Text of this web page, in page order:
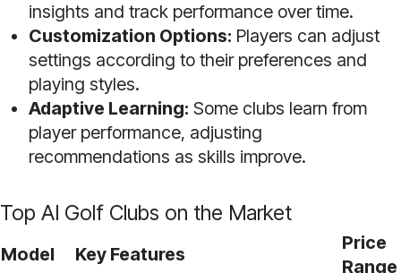
insights and track performance over time.
Customization Options: Players can adjust
settings according to their preferences and
playing styles.
Adaptive Learning: Some clubs learn from
player performance, adjusting
recommendations as skills improve.
Top AI Golf Clubs on the Market
Model Key Features
Price
Range